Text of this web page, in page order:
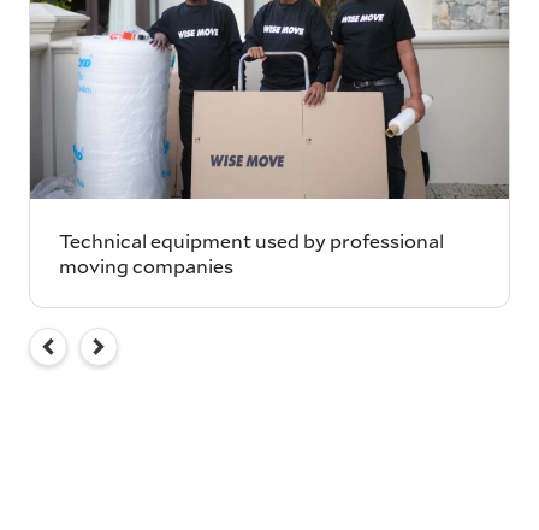
Technical equipment used by professional
moving companies